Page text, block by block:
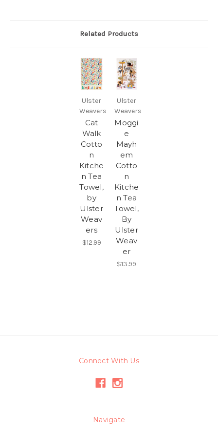
Related Products
Ulster
Weavers
Cat
Walk
Cotto
n
Kitche
n Tea
Towel,
by
Ulster
Weav
ers
$12.99
Ulster
Weavers
Moggi
e
Mayh
em
Cotto
n
Kitche
n Tea
Towel,
By
Ulster
Weav
er
$13.99
Connect With Us
Navigate